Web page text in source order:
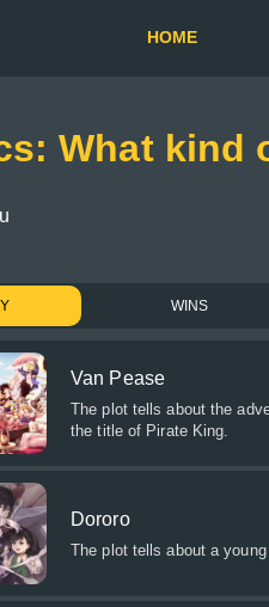
HOME
What kind
WINS
Van Pease
The plot tells about the
the title of Pirate King.
Dororo
The plot tells about a